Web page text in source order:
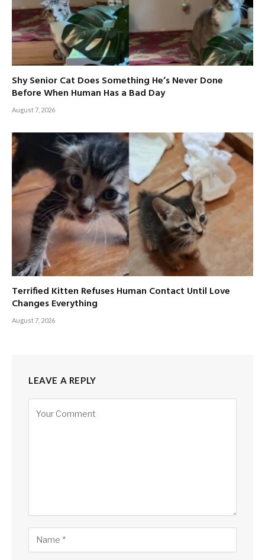
Shy Senior Cat Does Something He’s Never Done
Before When Human Has a Bad Day
August 7, 2026
Terrified Kitten Refuses Human Contact Until Love
Changes Everything
August 7, 2026
LEAVE A REPLY